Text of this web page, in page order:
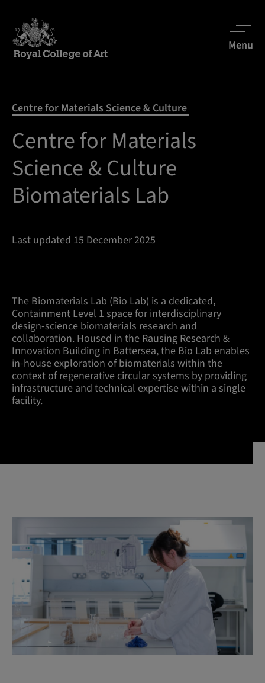
Menu
Centre for Materials Science & Culture
Centre for Materials
Science & Culture
Biomaterials Lab
Last updated 15 December 2025
The Biomaterials Lab (Bio Lab) is a dedicated,
Containment Level 1 space for interdisciplinary
design-science biomaterials research and
collaboration. Housed in the Rausing Research &
Innovation Building in Battersea, the Bio Lab enables
in-house exploration of biomaterials within the
context of regenerative circular systems by providing
infrastructure and technical expertise within a single
facility.